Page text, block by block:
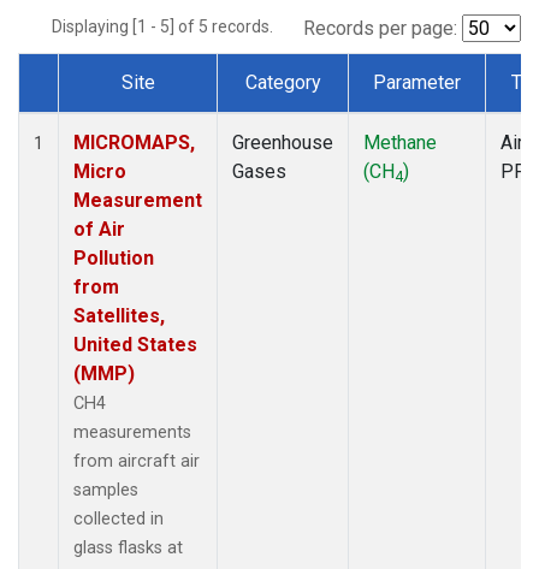
Displaying [1 - 5] of 5 records. Records per page:
Dataset Number
Site Category Parameter
1
MICROMAPS,
Micro
Measurement
of Air
Pollution
from
Satellites,
United States
(MMP)
CH4
measurements
from aircraft air
samples
collected in
glass flasks at
Greenhouse
Gases
Methane
(CH4)
PFP